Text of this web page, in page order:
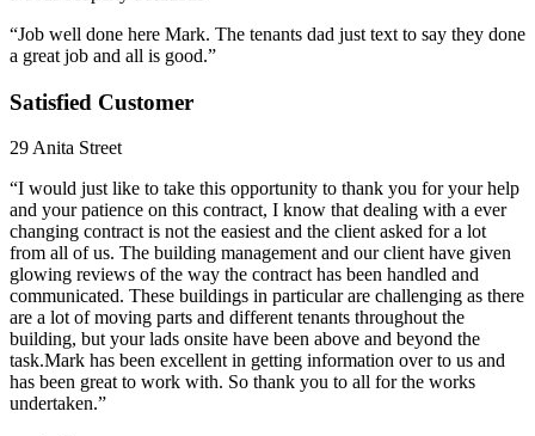
“Job well done here Mark. The tenants dad just text to say they done
a great job and all is good.”
Satisfied Customer
29 Anita Street
“I would just like to take this opportunity to thank you for your help
and your patience on this contract, I know that dealing with a ever
changing contract is not the easiest and the client asked for a lot
from all of us. The building management and our client have given
glowing reviews of the way the contract has been handled and
communicated. These buildings in particular are challenging as there
are a lot of moving parts and different tenants throughout the
building, but your lads onsite have been above and beyond the
task.Mark has been excellent in getting information over to us and
has been great to work with. So thank you to all for the works
undertaken.”